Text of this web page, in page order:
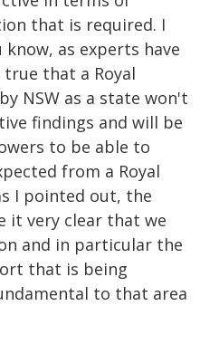
that is required. I
as experts have
that a Royal
NSW as a state won't
findings and will be
to be able to
from a Royal
I pointed out, the
it very clear that we
and in particular the
that is being
to that area